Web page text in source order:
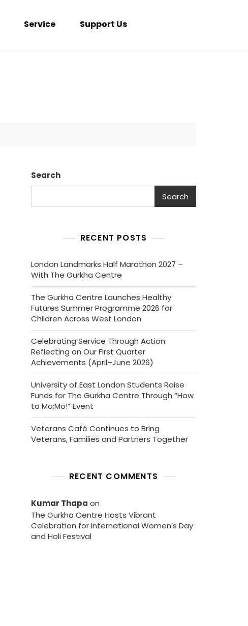
Service Support Us
Search
Search
RECENT POSTS
London Landmarks Half Marathon 2027 –
With The Gurkha Centre
The Gurkha Centre Launches Healthy
Futures Summer Programme 2026 for
Children Across West London
Celebrating Service Through Action:
Reflecting on Our First Quarter
Achievements (April–June 2026)
University of East London Students Raise
Funds for The Gurkha Centre Through “How
to Mo:Mo!” Event
Veterans Café Continues to Bring
Veterans, Families and Partners Together
RECENT COMMENTS
Kumar Thapa on
The Gurkha Centre Hosts Vibrant
Celebration for International Women’s Day
and Holi Festival